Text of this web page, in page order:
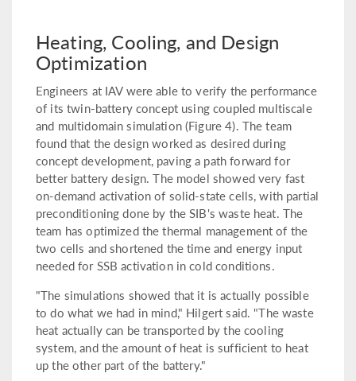
Heating, Cooling, and Design
Optimization
Engineers at IAV were able to verify the performance
of its twin-battery concept using coupled multiscale
and multidomain simulation (Figure 4). The team
found that the design worked as desired during
concept development, paving a path forward for
better battery design. The model showed very fast
on-demand activation of solid-state cells, with partial
preconditioning done by the SIB's waste heat. The
team has optimized the thermal management of the
two cells and shortened the time and energy input
needed for SSB activation in cold conditions.
"The simulations showed that it is actually possible
to do what we had in mind," Hilgert said. "The waste
heat actually can be transported by the cooling
system, and the amount of heat is sufficient to heat
up the other part of the battery."